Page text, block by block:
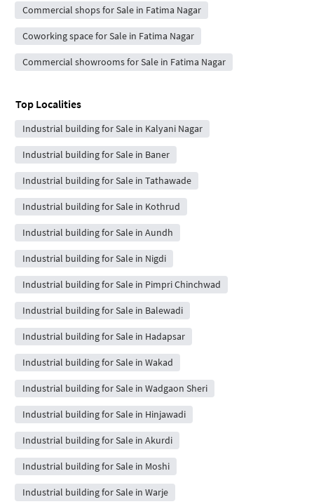
Commercial shops for Sale in Fatima Nagar
Coworking space for Sale in Fatima Nagar
Commercial showrooms for Sale in Fatima Nagar
Top Localities
Industrial building for Sale in Kalyani Nagar
Industrial building for Sale in Baner
Industrial building for Sale in Tathawade
Industrial building for Sale in Kothrud
Industrial building for Sale in Aundh
Industrial building for Sale in Nigdi
Industrial building for Sale in Pimpri Chinchwad
Industrial building for Sale in Balewadi
Industrial building for Sale in Hadapsar
Industrial building for Sale in Wakad
Industrial building for Sale in Wadgaon Sheri
Industrial building for Sale in Hinjawadi
Industrial building for Sale in Akurdi
Industrial building for Sale in Moshi
Industrial building for Sale in Warje